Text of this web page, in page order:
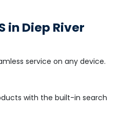
in Diep River
service on any device.
with the built-in search